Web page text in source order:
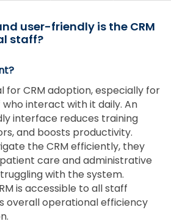
user-friendly is the CRM
staff?
for CRM adoption, especially for
interact with it daily. An
interface reduces training
and boosts productivity.
the CRM efficiently, they
care and administrative
with the system.
is accessible to all staff
overall operational efficiency